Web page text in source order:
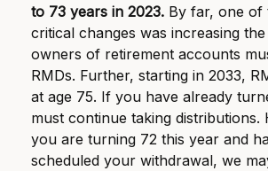
to 73 years in 2023. By far, one of
critical changes was increasing
owners of retirement accounts
RMDs. Further, starting in 2033,
at age 75. If you have already
must continue taking distributions.
you are turning 72 this year and
scheduled your withdrawal, we